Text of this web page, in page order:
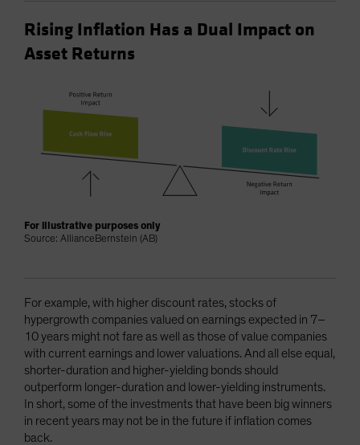
Rising Inflation Has a Dual Impact on
Asset Returns
For illustrative purposes only
Source: AllianceBernstein (AB)
For example, with higher discount rates, stocks of
hypergrowth companies valued on earnings expected in 7–
10 years might not fare as well as those of value companies
with current earnings and lower valuations. And all else equal,
shorter-duration and higher-yielding bonds should
outperform longer-duration and lower-yielding instruments.
In short, some of the investments that have been big winners
in recent years may not be in the future if inflation comes
back.